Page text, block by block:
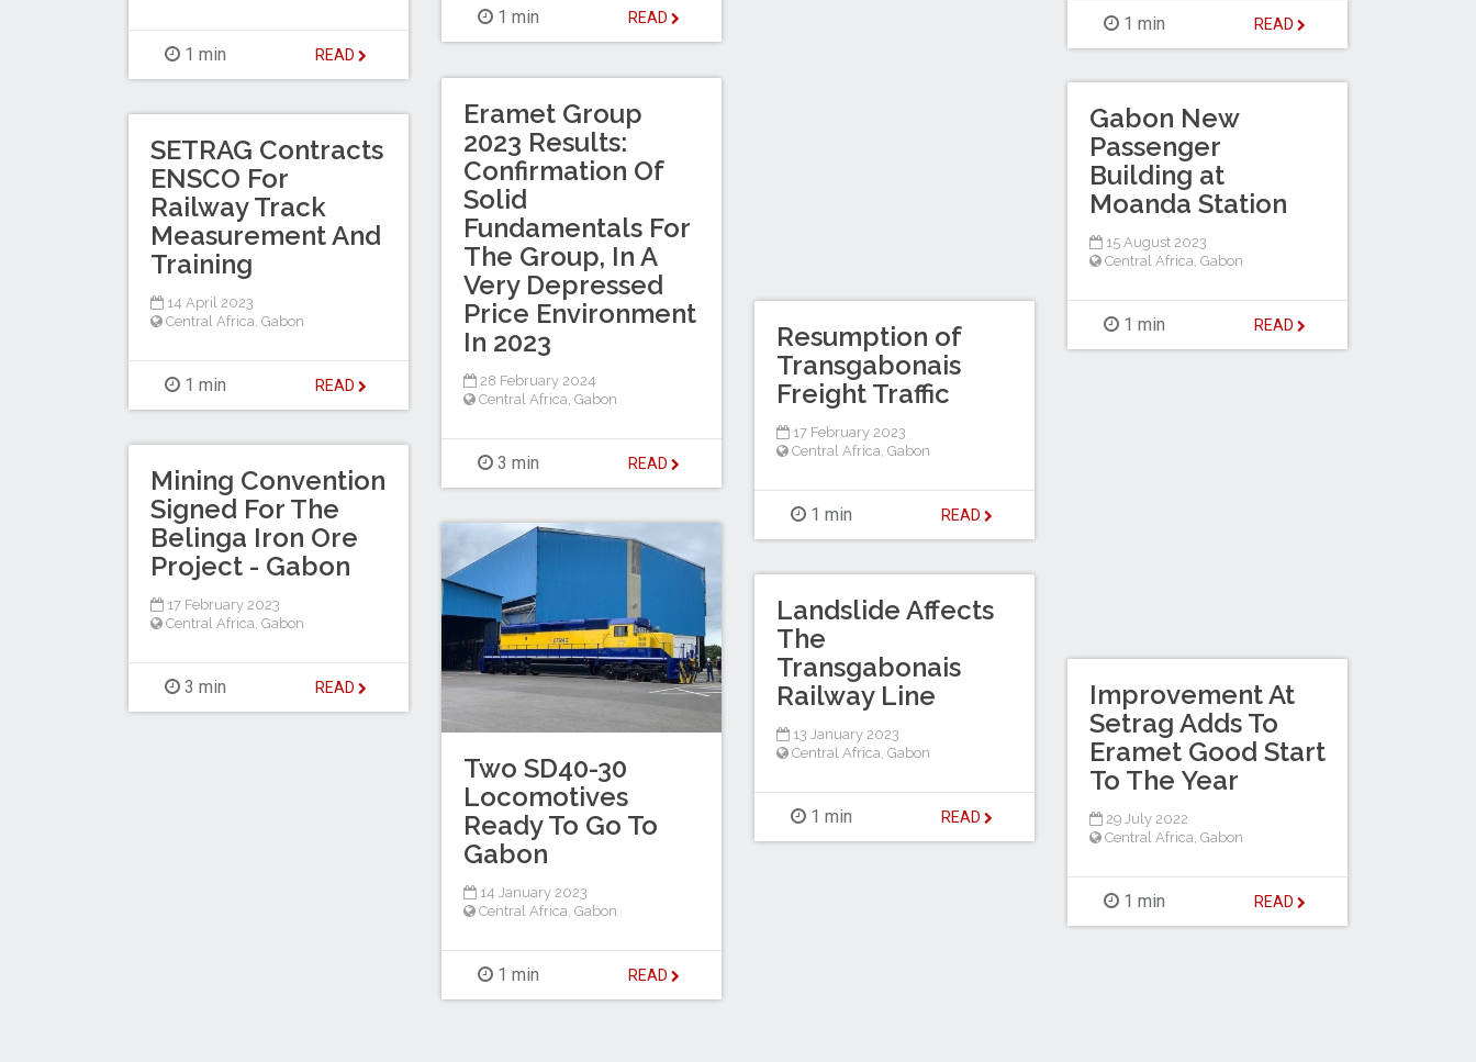
1 min READ
1 min READ
1 min READ
Eramet Group
2023 Results:
Confirmation Of
Solid
Fundamentals For
The Group, In A
Very Depressed
Price Environment
In 2023
28 February 2024
Central Africa Gabon
3 min READ
Gabon New
Passenger
Building at
Moanda Station
15 August 2023
Central Africa Gabon
1 min READ
SETRAG Contracts
ENSCO For
Railway Track
Measurement And
Training
14 April 2023
Central Africa Gabon
1 min READ
Resumption of
Transgabonais
Freight Traffic
17 February 2023
Central Africa Gabon
1 min READ
Mining Convention
Signed For The
Belinga Iron Ore
Project - Gabon
17 February 2023
Central Africa Gabon
3 min READ
Two SD40-30
Locomotives
Ready To Go To
Gabon
14 January 2023
Central Africa, Gabon
1 min READ
Landslide Affects
The
Transgabonais
Railway Line
13 January 2023
Central Africa Gabon
1 min READ
Improvement At
Setrag Adds To
Eramet Good Start
To The Year
29 July 2022
Central Africa Gabon
1 min READ